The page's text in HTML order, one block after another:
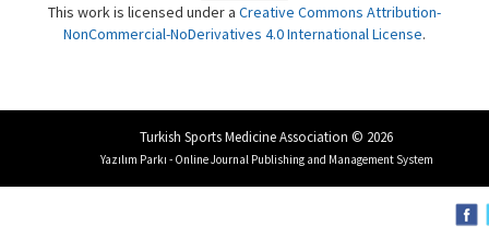
This work is licensed under a Creative Commons Attribution-
NonCommercial-NoDerivatives 4.0 International License.
Turkish Sports Medicine Association © 2026
Yazılım Parkı - Online Journal Publishing and Management System